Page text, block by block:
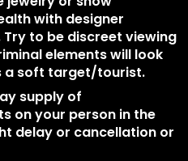
with designer
to be discreet viewing
elements will look
a soft target/tourist.
supply of
on your person in the
delay or cancellation or